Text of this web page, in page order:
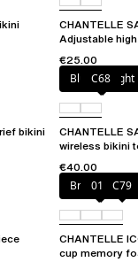
CHANTELLE
Adjustable
€25.00
bikini
Blurred night
C68
CHANTELLE
wireless bikini
€40.00
Bright coral
011 C79
CHANTELLE
cup memory